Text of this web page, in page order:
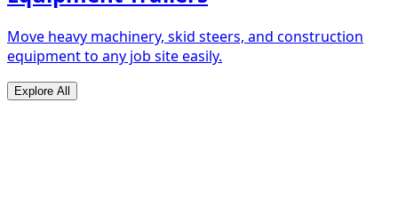
Move heavy machinery, skid steers, and construction
equipment to any job site easily.
Explore All